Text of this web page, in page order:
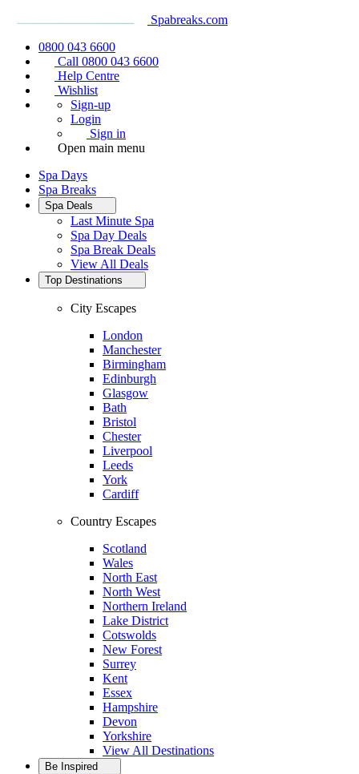
Spabreaks.com
0800 043 6600
Call 0800 043 6600
Help Centre
Wishlist
Sign-up
Login
Sign in
Open main menu
Spa Days
Spa Breaks
Spa Deals
Last Minute Spa
Spa Day Deals
Spa Break Deals
View All Deals
Top Destinations
City Escapes
London
Manchester
Birmingham
Edinburgh
Glasgow
Bath
Bristol
Chester
Liverpool
Leeds
York
Cardiff
Country Escapes
Scotland
Wales
North East
North West
Northern Ireland
Lake District
Cotswolds
New Forest
Surrey
Kent
Essex
Hampshire
Devon
Yorkshire
View All Destinations
Be Inspired